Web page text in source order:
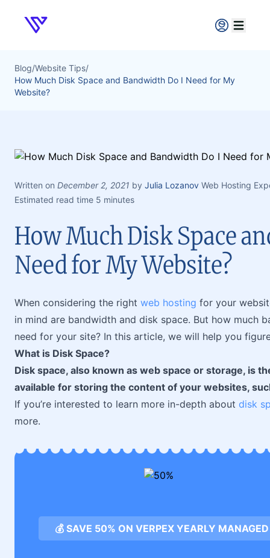
Verpex
Open
Blog/Website Tips/
How Much Disk Space and Bandwidth Do I Need for My
Website?
Written on December 2, 2021 by Julia Lozanov Web Hosting
Estimated read time 5 minutes
How Much Disk Space
Need for My Website?
When considering the right web hosting for your
in mind are bandwidth and disk space. But how much
need for your site? In this article, we will help you
What is Disk Space?
Disk space, also known as web space or storage, is
available for storing the content of your websites,
If you’re interested to learn more in-depth about disk
more.
💰 SAVE 50% ON VERPEX YEARLY